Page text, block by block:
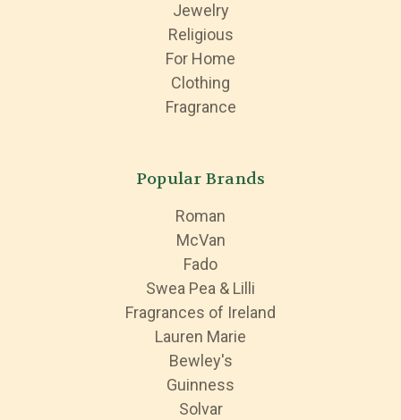
Jewelry
Religious
For Home
Clothing
Fragrance
Popular Brands
Roman
McVan
Fado
Swea Pea & Lilli
Fragrances of Ireland
Lauren Marie
Bewley's
Guinness
Solvar